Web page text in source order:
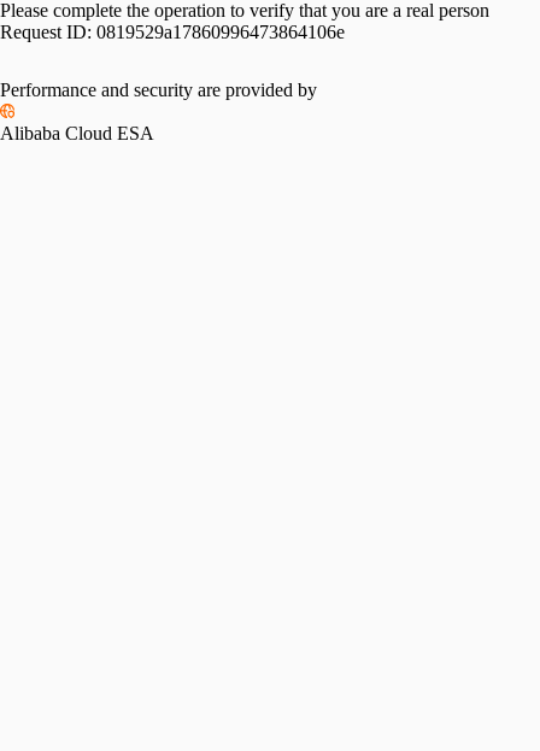
Please complete the operation to verify that you are a real person
Request ID: 0819529a17860996473864106e
Performance and security are provided by
Alibaba Cloud ESA